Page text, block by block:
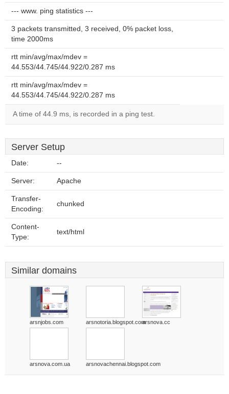
--- www. ping statistics ---
3 packets transmitted, 3 received, 0% packet loss,
time 2000ms
rtt min/avg/max/mdev =
44.553/44.745/44.922/0.287 ms
rtt min/avg/max/mdev =
44.553/44.745/44.922/0.287 ms
A time of 44.9 ms, is recorded in a ping test.
Server Setup
Date: --
Server: Apache
Transfer-
Encoding:
chunked
Content-
Type:
text/html
Similar domains
arsnjobs.com arsnotoria.blogspot.comarsnova.cc
arsnova.com.ua arsnovachennai.blogspot.com